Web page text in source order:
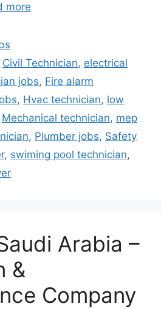
more
Civil Technician, electrical
jobs, Fire alarm
, Hvac technician, low
Mechanical technician, mep
, Plumber jobs, Safety
, swiming pool technician,
Arabia –
&
Company